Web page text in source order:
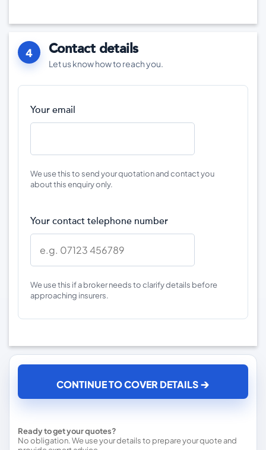
4 Contact details
Let us know how to reach you.
Your email
We use this to send your quotation and contact you
about this enquiry only.
Your contact telephone number
We use this if a broker needs to clarify details before
approaching insurers.
CONTINUE TO COVER DETAILS
Ready to get your quotes?
No obligation. We use your details to prepare your quote and